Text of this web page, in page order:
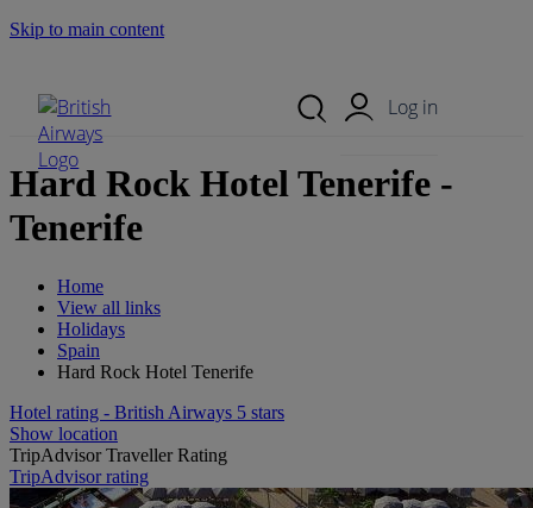
Skip to main content
Log in
Hard Rock Hotel Tenerife -
Tenerife
Home
View all links
Holidays
Spain
Hard Rock Hotel Tenerife
Hotel rating - British Airways 5 stars
Show location
TripAdvisor Traveller Rating
TripAdvisor rating